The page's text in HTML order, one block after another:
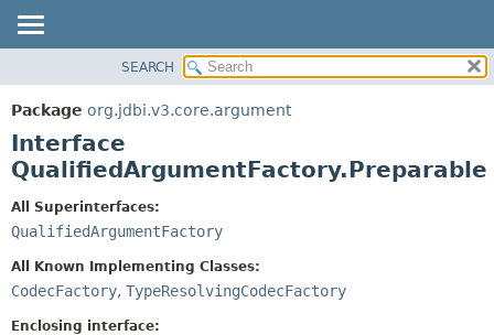
PACKAGE
CLASS
USE
DEPRECATED
METHOD
CONSTR
SEARCH
Package org.jdbi.v3.core.argument
Interface
QualifiedArgumentFactory.Preparable
All Superinterfaces:
QualifiedArgumentFactory
All Known Implementing Classes:
CodecFactory, TypeResolvingCodecFactory
Enclosing interface: